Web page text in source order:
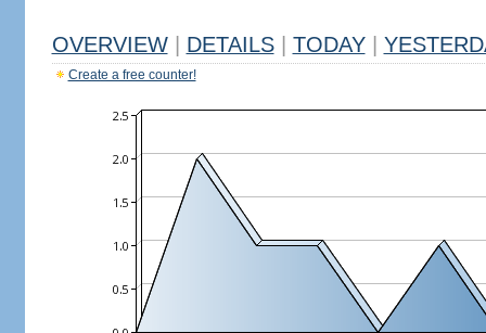
OVERVIEW DETAILS TODAY
Create a free counter!